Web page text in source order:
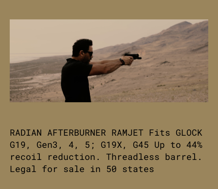
RADIAN AFTERBURNER RAMJET Fits GLOCK
G19, Gen3, 4, 5; G19X, G45 Up to 44%
recoil reduction. Threadless barrel.
Legal for sale in 50 states